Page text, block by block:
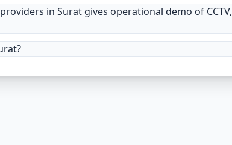
in Surat gives operational demo of CCTV,